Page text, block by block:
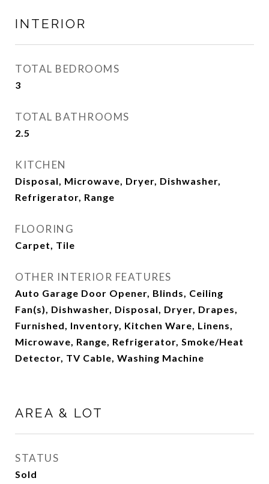
INTERIOR
TOTAL BEDROOMS
3
TOTAL BATHROOMS
2.5
KITCHEN
Disposal, Microwave, Dryer, Dishwasher,
Refrigerator, Range
FLOORING
Carpet, Tile
OTHER INTERIOR FEATURES
Auto Garage Door Opener, Blinds, Ceiling
Fan(s), Dishwasher, Disposal, Dryer, Drapes,
Furnished, Inventory, Kitchen Ware, Linens,
Microwave, Range, Refrigerator, Smoke/Heat
Detector, TV Cable, Washing Machine
AREA & LOT
STATUS
Sold